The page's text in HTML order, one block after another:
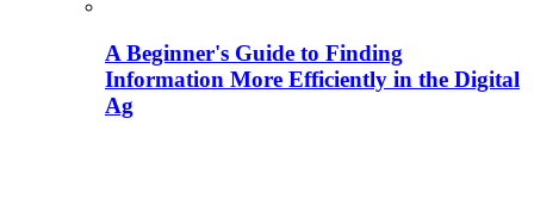
A Beginner's Guide to Finding
Information More Efficiently in the Digital
Ag